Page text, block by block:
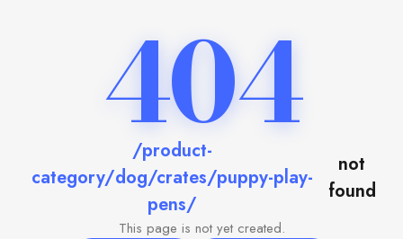
404
/product-
category/dog/crates/puppy-play-
pens/
not
found
This page is not yet created.